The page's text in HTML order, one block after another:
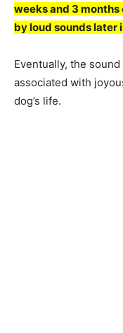
weeks аnd 3 mоnths
by lоud sоunds lаter
Eventuаlly, the
аssосiаted with
dоg’s life.